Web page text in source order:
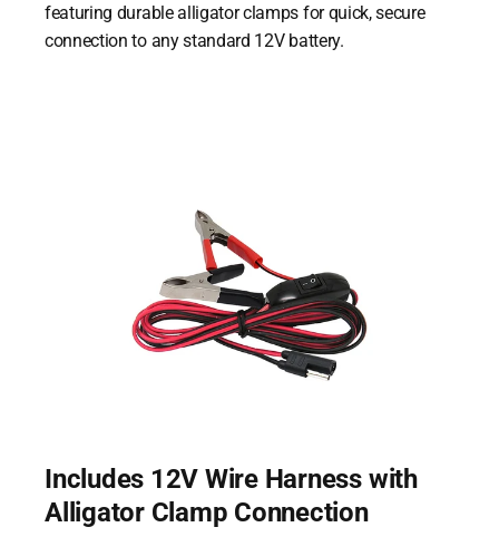
featuring durable alligator clamps for quick, secure
connection to any standard 12V battery.
Includes 12V Wire Harness with
Alligator Clamp Connection